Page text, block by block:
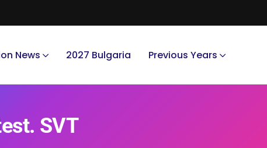
News 2027 Bulgaria Previous Years
SVT